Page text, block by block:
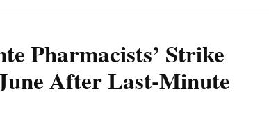
Pharmacists’ Strike
After Last-Minute